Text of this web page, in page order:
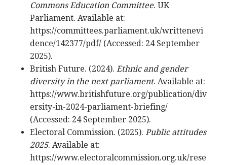
Commons Education Committee. UK
Parliament. Available at:
https://committees.parliament.uk/writtenevi
dence/142377/pdf/ (Accessed: 24 September
2025).
British Future. (2024). Ethnic and gender
diversity in the next parliament. Available at:
https://www.britishfuture.org/publication/div
ersity-in-2024-parliament-briefing/
(Accessed: 24 September 2025).
Electoral Commission. (2025). Public attitudes
2025. Available at:
https://www.electoralcommission.org.uk/rese